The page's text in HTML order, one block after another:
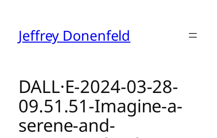
contentJeffrey Donenfeld
DALL·E-2024-03-28-
09.51.51-Imagine-a-
serene-and-